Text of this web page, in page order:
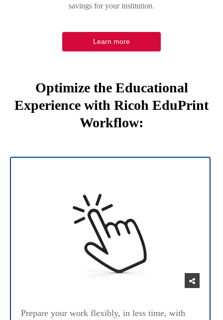
savings for your institution.
Learn more
Optimize the Educational
Experience with Ricoh EduPrint
Workflow:
Prepare your work flexibly, in less time, with